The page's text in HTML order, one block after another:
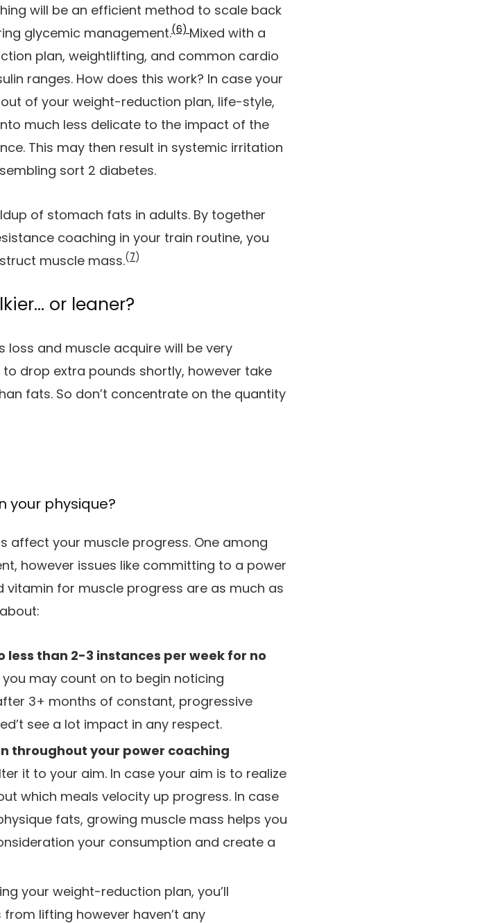
will be an efficient method to scale back
glycemic management.(6) Mixed with a
plan, weightlifting, and common cardio
ranges. How does this work? In case your
of your weight-reduction plan, life-style,
much less delicate to the impact of the
This may then result in systemic irritation
sort 2 diabetes.
of stomach fats in adults. By together
coaching in your train routine, you
muscle mass.(7)
or leaner?
and muscle acquire will be very
drop extra pounds shortly, however take
fats. So don’t concentrate on the quantity
your physique?
affect your muscle progress. One among
however issues like committing to a power
for muscle progress are as much as
than 2-3 instances per week for no
you may count on to begin noticing
3+ months of constant, progressive
see a lot impact in any respect.
throughout your power coaching
it to your aim. In case your aim is to realize
which meals velocity up progress. In case
fats, growing muscle mass helps you
your consumption and create a
your weight-reduction plan, you’ll
lifting however haven’t any